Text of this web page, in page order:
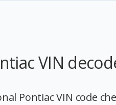
VIN
Pontiac VIN code